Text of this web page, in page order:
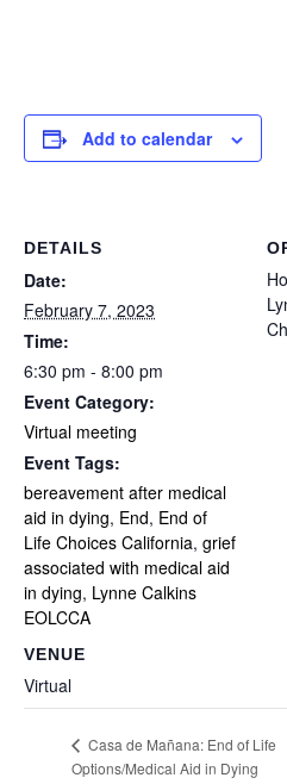
Add to calendar
DETAILS
Date:
February 7, 2023
Time:
6:30 pm - 8:00 pm
Event Category:
Virtual meeting
Event Tags:
bereavement after medical
aid in dying, End, End of
Life Choices California, grief
associated with medical aid
in dying, Lynne Calkins
EOLCCA
VENUE
Virtual
Casa de Mañana: End of Life
Options/Medical Aid in Dying